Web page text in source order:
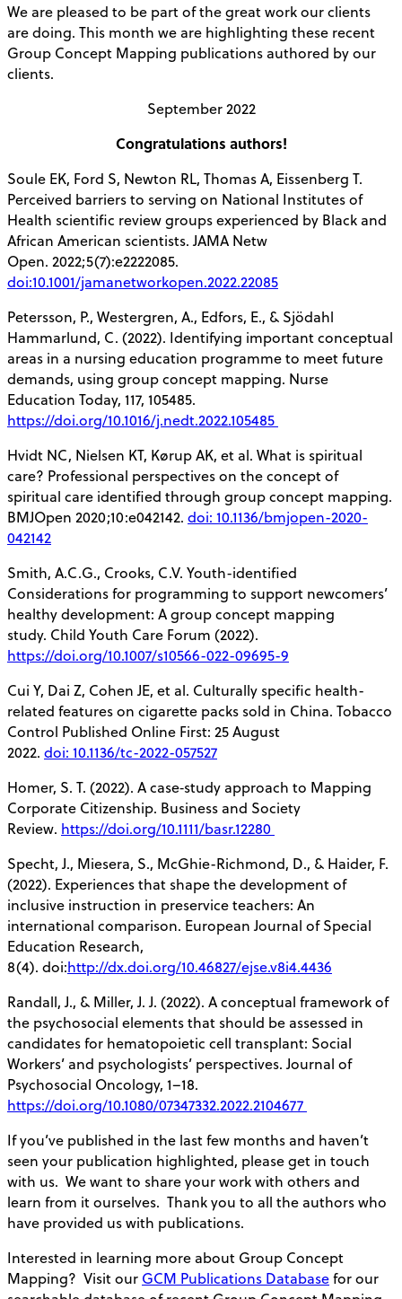
We are pleased to be part of the great work our clients
are doing. This month we are highlighting these recent
Group Concept Mapping publications authored by our
clients.
September 2022
Congratulations authors!
Soule EK, Ford S, Newton RL, Thomas A, Eissenberg T.
Perceived barriers to serving on National Institutes of
Health scientific review groups experienced by Black and
African American scientists. JAMA Netw
Open. 2022;5(7):e2222085.
doi:10.1001/jamanetworkopen.2022.22085
Petersson, P., Westergren, A., Edfors, E., & Sjödahl
Hammarlund, C. (2022). Identifying important conceptual
areas in a nursing education programme to meet future
demands, using group concept mapping. Nurse
Education Today, 117, 105485.
https://doi.org/10.1016/j.nedt.2022.105485
Hvidt NC, Nielsen KT, Kørup AK, et al. What is spiritual
care? Professional perspectives on the concept of
spiritual care identified through group concept mapping.
BMJOpen 2020;10:e042142. doi: 10.1136/bmjopen-2020-
042142
Smith, A.C.G., Crooks, C.V. Youth-identified
Considerations for programming to support newcomers’
healthy development: A group concept mapping
study. Child Youth Care Forum (2022).
https://doi.org/10.1007/s10566-022-09695-9
Cui Y, Dai Z, Cohen JE, et al. Culturally specific health-
related features on cigarette packs sold in China. Tobacco
Control Published Online First: 25 August
2022. doi: 10.1136/tc-2022-057527
Homer, S. T. (2022). A case‐study approach to Mapping
Corporate Citizenship. Business and Society
Review. https://doi.org/10.1111/basr.12280
Specht, J., Miesera, S., McGhie-Richmond, D., & Haider, F.
(2022). Experiences that shape the development of
inclusive instruction in preservice teachers: An
international comparison. European Journal of Special
Education Research,
8(4). doi:http://dx.doi.org/10.46827/ejse.v8i4.4436
Randall, J., & Miller, J. J. (2022). A conceptual framework of
the psychosocial elements that should be assessed in
candidates for hematopoietic cell transplant: Social
Workers’ and psychologists’ perspectives. Journal of
Psychosocial Oncology, 1–18.
https://doi.org/10.1080/07347332.2022.2104677
If you’ve published in the last few months and haven’t
seen your publication highlighted, please get in touch
with us. We want to share your work with others and
learn from it ourselves. Thank you to all the authors who
have provided us with publications.
Interested in learning more about Group Concept
Mapping? Visit our GCM Publications Databasefor our